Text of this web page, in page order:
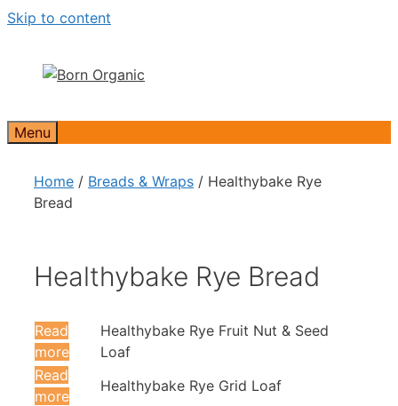
Skip to content
Menu
Home / Breads & Wraps / Healthybake Rye
Bread
Healthybake Rye Bread
Read
more
Healthybake Rye Fruit Nut & Seed
Loaf
Read
more
Healthybake Rye Grid Loaf